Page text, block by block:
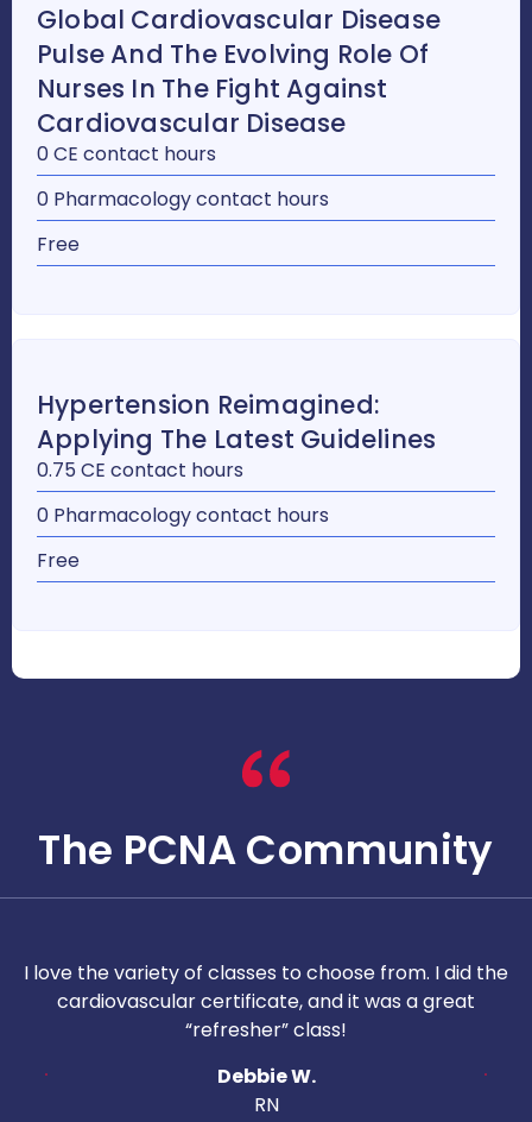
Global Cardiovascular Disease
Pulse And The Evolving Role Of
Nurses In The Fight Against
Cardiovascular Disease
0 CE contact hours
0 Pharmacology contact hours
Free
Hypertension Reimagined:
Applying The Latest Guidelines
0.75 CE contact hours
0 Pharmacology contact hours
Free
The PCNA Community
I love the variety of classes to choose from. I did the
cardiovascular certificate, and it was a great
“refresher” class!
Debbie W.
RN